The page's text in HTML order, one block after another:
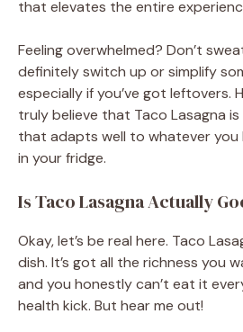
that elevates the entire
Feeling overwhelmed? Don’t
definitely switch up or simplify
especially if you’ve got leftovers.
truly believe that Taco Lasagna
that adapts well to whatever you
in your fridge.
Is Taco Lasagna Actually
Okay, let’s be real here. Taco
dish. It’s got all the richness you
and you honestly can’t eat it
health kick. But hear me out!